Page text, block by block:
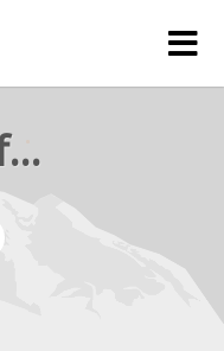
rejetto forum